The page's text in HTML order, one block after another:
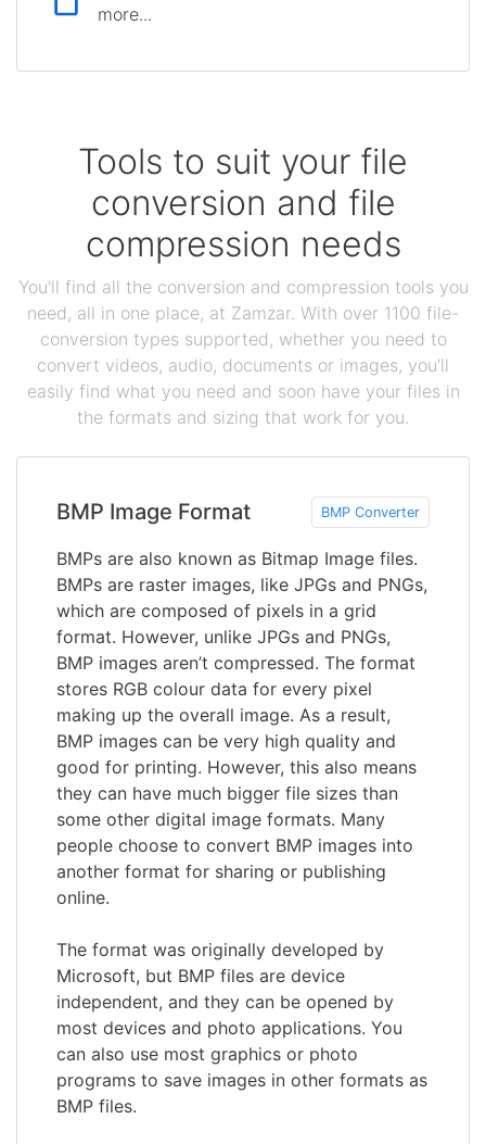
more...
Tools to suit your file
conversion and file
compression needs
You'll find all the conversion and compression tools you
need, all in one place, at Zamzar. With over 1100 file-
conversion types supported, whether you need to
convert videos, audio, documents or images, you'll
easily find what you need and soon have your files in
the formats and sizing that work for you.
BMP Image Format BMP Converter
BMPs are also known as Bitmap Image files.
BMPs are raster images, like JPGs and PNGs,
which are composed of pixels in a grid
format. However, unlike JPGs and PNGs,
BMP images aren’t compressed. The format
stores RGB colour data for every pixel
making up the overall image. As a result,
BMP images can be very high quality and
good for printing. However, this also means
they can have much bigger file sizes than
some other digital image formats. Many
people choose to convert BMP images into
another format for sharing or publishing
online.
The format was originally developed by
Microsoft, but BMP files are device
independent, and they can be opened by
most devices and photo applications. You
can also use most graphics or photo
programs to save images in other formats as
BMP files.